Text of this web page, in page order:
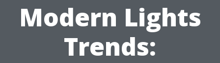
Modern Lights
Trends: